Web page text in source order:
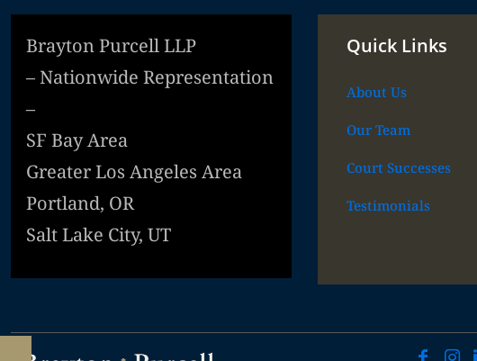
Brayton Purcell LLP
– Nationwide Representation
–
SF Bay Area
Greater Los Angeles Area
Portland, OR
Salt Lake City, UT
Quick Links
About Us
Our Team
Court Successes
Testimonials